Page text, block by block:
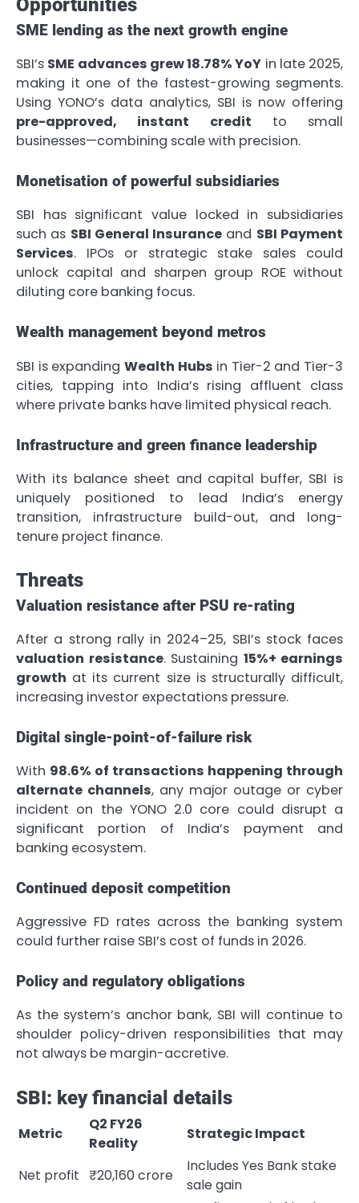
Opportunities
SME lending as the next growth engine
SBI’s SME advances grew 18.78% YoY in late 2025,
making it one of the fastest-growing segments.
Using YONO’s data analytics, SBI is now offering
pre-approved, instant credit to small
businesses—combining scale with precision.
Monetisation of powerful subsidiaries
SBI has significant value locked in subsidiaries
such as SBI General Insurance and SBI Payment
Services. IPOs or strategic stake sales could
unlock capital and sharpen group ROE without
diluting core banking focus.
Wealth management beyond metros
SBI is expanding Wealth Hubs in Tier-2 and Tier-3
cities, tapping into India’s rising affluent class
where private banks have limited physical reach.
Infrastructure and green finance leadership
With its balance sheet and capital buffer, SBI is
uniquely positioned to lead India’s energy
transition, infrastructure build-out, and long-
tenure project finance.
Threats
Valuation resistance after PSU re-rating
After a strong rally in 2024–25, SBI’s stock faces
valuation resistance. Sustaining 15%+ earnings
growth at its current size is structurally difficult,
increasing investor expectations pressure.
Digital single-point-of-failure risk
With 98.6% of transactions happening through
alternate channels, any major outage or cyber
incident on the YONO 2.0 core could disrupt a
significant portion of India’s payment and
banking ecosystem.
Continued deposit competition
Aggressive FD rates across the banking system
could further raise SBI’s cost of funds in 2026.
Policy and regulatory obligations
As the system’s anchor bank, SBI will continue to
shoulder policy-driven responsibilities that may
not always be margin-accretive.
SBI: key financial details
Metric
Q2 FY26
Reality
Strategic Impact
Net profit ₹20,160 crore
Includes Yes Bank stake
sale gain